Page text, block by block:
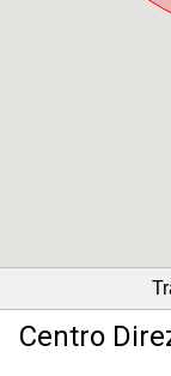
Centro